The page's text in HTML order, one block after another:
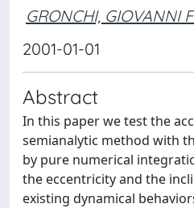
GRONCHI, GIOVANNI
2001-01-01
Abstract
In this paper we test the
semianalytic method with
by pure numerical
the eccentricity and the
existing dynamical